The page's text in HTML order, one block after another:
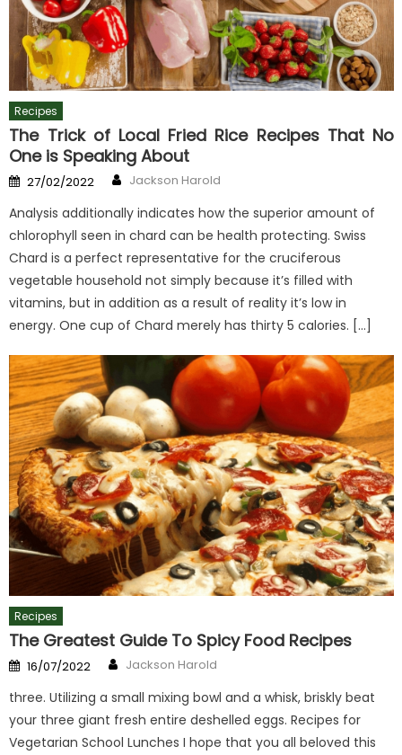
Recipes
The Trick of Local Fried Rice Recipes That No
One is Speaking About
Posted
on
27/02/2022 Author
Jackson Harold
Analysis additionally indicates how the superior amount of
chlorophyll seen in chard can be health protecting. Swiss
Chard is a perfect representative for the cruciferous
vegetable household not simply because it’s filled with
vitamins, but in addition as a result of reality it’s low in
energy. One cup of Chard merely has thirty 5 calories. […]
Recipes
The Greatest Guide To Spicy Food Recipes
Posted
on
16/07/2022 Author
Jackson Harold
three. Utilizing a small mixing bowl and a whisk, briskly beat
your three giant fresh entire deshelled eggs. Recipes for
Vegetarian School Lunches I hope that you all beloved this